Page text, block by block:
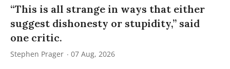
“This is all strange in ways that either
suggest dishonesty or stupidity,” said
one critic.
Stephen Prager 07 Aug, 2026